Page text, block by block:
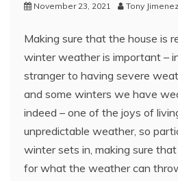
November 23, 2021 Tony Jimenez
Making sure that the house is
winter weather is important –
stranger to having severe
and some winters we have
indeed – one of the joys of
unpredictable weather, so
winter sets in, making sure
for what the weather can